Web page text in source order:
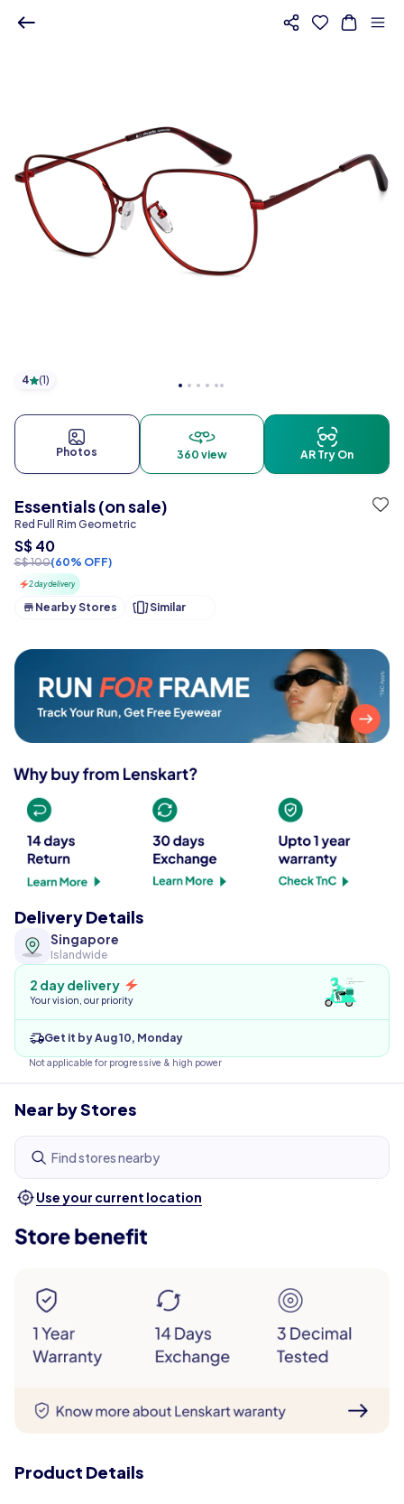
4 (1)
Photos 360 view AR Try On
Essentials (on sale)
Red Full Rim Geometric
S$ 40
S$ 100(60% OFF)
2 day delivery
Nearby Stores Similar
Delivery Details
Singapore
Islandwide
2 day delivery
Your vision, our priority
Get it by Aug 10, Monday
Not applicable for progressive & high power
Near by Stores
Find stores nearby
Use your current location
Product Details